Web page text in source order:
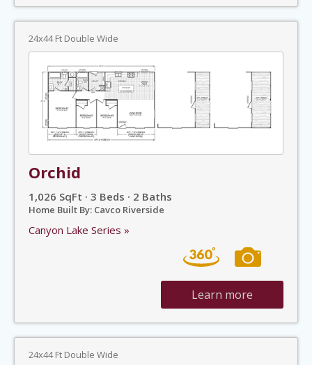
24x44 Ft Double Wide
Orchid
1,026 SqFt · 3 Beds · 2 Baths
Home Built By: Cavco Riverside
Canyon Lake Series »
Learn more
24x44 Ft Double Wide